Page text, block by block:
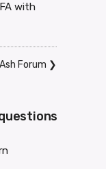
with
Ash Forum ❯